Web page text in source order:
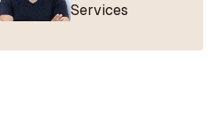
Services